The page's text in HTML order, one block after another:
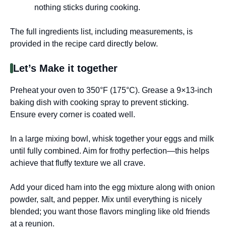
nothing sticks during cooking.
The full ingredients list, including measurements, is
provided in the recipe card directly below.
Let’s Make it together
Preheat your oven to 350°F (175°C). Grease a 9×13-inch
baking dish with cooking spray to prevent sticking.
Ensure every corner is coated well.
In a large mixing bowl, whisk together your eggs and milk
until fully combined. Aim for frothy perfection—this helps
achieve that fluffy texture we all crave.
Add your diced ham into the egg mixture along with onion
powder, salt, and pepper. Mix until everything is nicely
blended; you want those flavors mingling like old friends
at a reunion.